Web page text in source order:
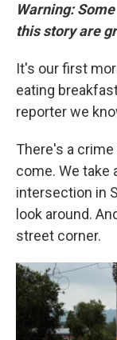
Warning:
this story are
It's our first
eating
reporter we
There's a crime
come. We take
intersection in
look around.
street corner.